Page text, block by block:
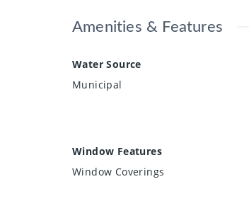
Amenities & Features
Water Source
Municipal
Window Features
Window Coverings